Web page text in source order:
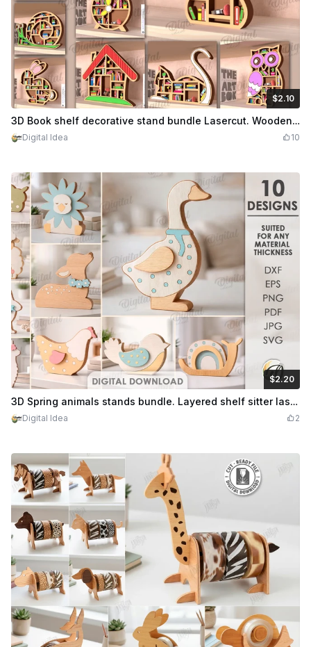
$2.10
$2.10
Credits2103D Book shelf decorative stand bundle Lasercut. Wooden decorative layered stands. Shelf sitter SVG. Book lover gift svg. 10 Designs
Digital Idea 10
$2.20
$2.20
Credits2203D Spring animals stands bundle. Layered shelf sitter laser cut files. Easter bunny. Home decor. Cute animal. Llama. Goose. Lamb. Snail svg
Digital Idea 2